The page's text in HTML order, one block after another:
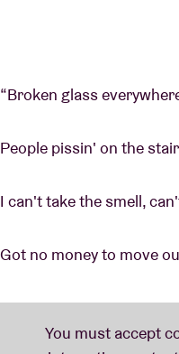
“Broken glass
People pissin' on the
I can't take the smell,
Got no money to move